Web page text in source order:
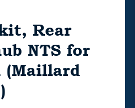
Rear
NTS for